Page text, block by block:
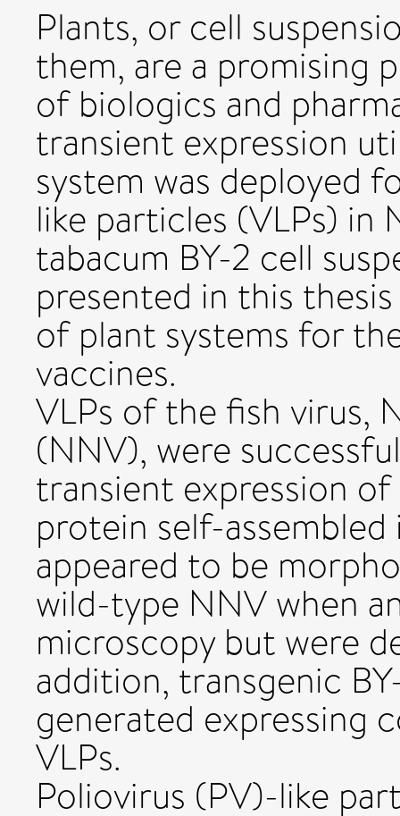
Plants, or cell
them, are a promising
of biologics and
transient expression
system was deployed
like particles (VLPs) in
tabacum BY-2 cell
presented in this
of plant systems for
vaccines.
VLPs of the fish virus,
(NNV), were
transient expression
protein self-
appeared to be
wild-type NNV when
microscopy but were
addition, transgenic
generated expressing
VLPs.
Poliovirus (PV)-like